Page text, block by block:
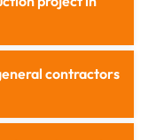
contractors